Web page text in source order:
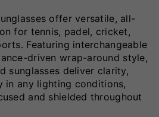
offer versatile, all-
for tennis, padel, cricket,
Featuring interchangeable
driven wrap-around style,
sunglasses deliver clarity,
in any lighting conditions,
and shielded throughout